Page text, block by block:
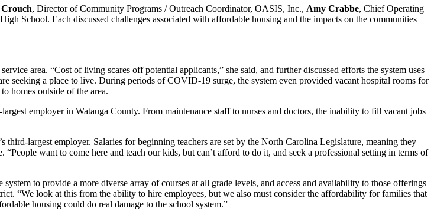
, Director of Community Programs / Outreach Coordinator, OASIS, Inc., Amy Crabbe, Chief Operating
School. Each discussed challenges associated with affordable housing and the impacts on the communities
area. “Cost of living scares off potential applicants,” she said, and further discussed efforts the system uses
seeking a place to live. During periods of COVID-19 surge, the system even provided vacant hospital rooms for
homes outside of the area.
employer in Watauga County. From maintenance staff to nurses and doctors, the inability to fill vacant jobs
largest employer. Salaries for beginning teachers are set by the North Carolina Legislature, meaning they
want to come here and teach our kids, but can’t afford to do it, and seek a professional setting in terms of
to provide a more diverse array of courses at all grade levels, and access and availability to those offerings
“We look at this from the ability to hire employees, but we also must consider the affordability for families that
housing could do real damage to the school system.”